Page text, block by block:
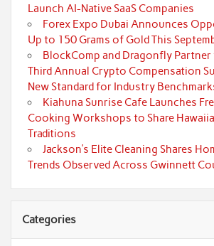
Launch AI-Native SaaS Companies
Forex Expo Dubai Announces
Up to 150 Grams of Gold This
BlockComp and Dragonfly
Third Annual Crypto Compensation
New Standard for Industry
Kiahuna Sunrise Cafe Launches
Cooking Workshops to Share
Traditions
Jackson’s Elite Cleaning Shares
Trends Observed Across Gwinnett
Categories